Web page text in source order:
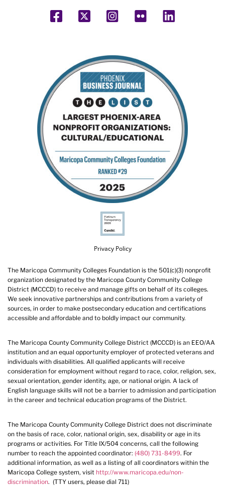
Privacy Policy
The Maricopa Community Colleges Foundation is the 501(c)(3) nonprofit
organization designated by the Maricopa County Community College
District (MCCCD) to receive and manage gifts on behalf of its colleges.
We seek innovative partnerships and contributions from a variety of
sources, in order to make postsecondary education and certifications
accessible and affordable and to boldly impact our community.
The Maricopa County Community College District (MCCCD) is an EEO/AA
institution and an equal opportunity employer of protected veterans and
individuals with disabilities. All qualified applicants will receive
consideration for employment without regard to race, color, religion, sex,
sexual orientation, gender identity, age, or national origin. A lack of
English language skills will not be a barrier to admission and participation
in the career and technical education programs of the District.
The Maricopa County Community College District does not discriminate
on the basis of race, color, national origin, sex, disability or age in its
programs or activities. For Title IX/504 concerns, call the following
number to reach the appointed coordinator: (480) 731-8499. For
additional information, as well as a listing of all coordinators within the
Maricopa College system, visit http://www.maricopa.edu/non-
discrimination. (TTY users, please dial 711)